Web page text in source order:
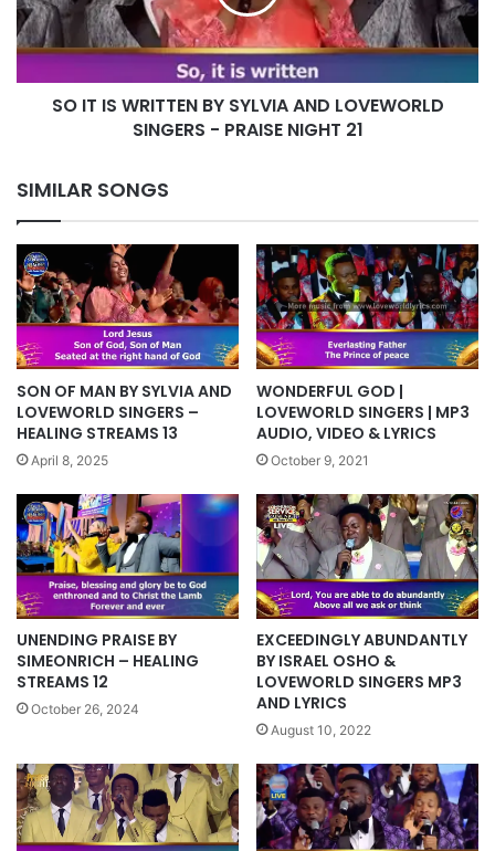
SYLVIA
AND
LOVEWORLD
SINGERS
SO IT IS WRITTEN BY SYLVIA AND LOVEWORLD
SINGERS - PRAISE NIGHT 21
SIMILAR SONGS
SON OF MAN BY SYLVIA AND
LOVEWORLD SINGERS –
HEALING STREAMS 13
April 8, 2025
WONDERFUL GOD |
LOVEWORLD SINGERS | MP3
AUDIO, VIDEO & LYRICS
October 9, 2021
UNENDING PRAISE BY
SIMEONRICH – HEALING
STREAMS 12
October 26, 2024
EXCEEDINGLY ABUNDANTLY
BY ISRAEL OSHO &
LOVEWORLD SINGERS MP3
AND LYRICS
August 10, 2022